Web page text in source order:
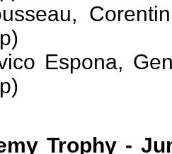
Espona,
Trophy -